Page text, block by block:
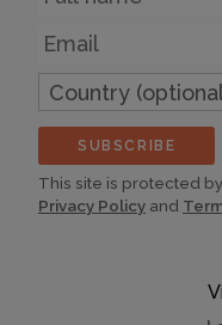
Email
Country
(optional)
SUBSCRIBE
This site is protected
Privacy Policy and